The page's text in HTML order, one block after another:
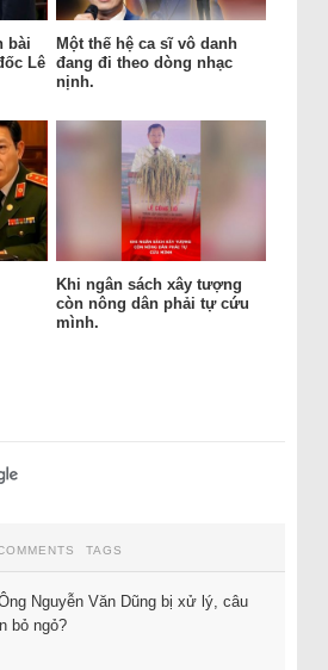
bài
Lê
Một thế hệ ca sĩ vô danh
đang đi theo dòng nhạc
nịnh.
Khi ngân sách xây tượng
còn nông dân phải tự cứu
mình.
TAGS
Nguyễn Văn Dũng bị xử lý, câu
bỏ ngỏ?